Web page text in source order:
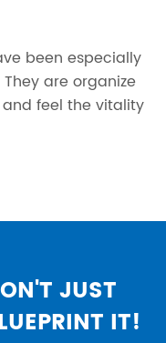
been especially
are organize
feel the vitality
JUST
IT!